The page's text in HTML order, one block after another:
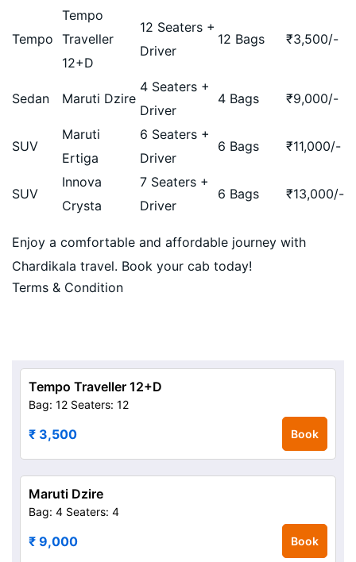
Tempo
Tempo
Traveller
12+D
12 Seaters +
Driver
12 Bags ₹3,500/-
Sedan Maruti Dzire
4 Seaters +
Driver
4 Bags ₹9,000/-
SUV
Maruti
Ertiga
6 Seaters +
Driver
6 Bags ₹11,000/-
SUV
Innova
Crysta
7 Seaters +
Driver
6 Bags ₹13,000/-
Enjoy a comfortable and affordable journey with
Chardikala travel. Book your cab today!
Terms & Condition
Tempo Traveller 12+D
Bag: 12 Seaters: 12
₹ 3,500 Book
Maruti Dzire
Bag: 4 Seaters: 4
₹ 9,000 Book